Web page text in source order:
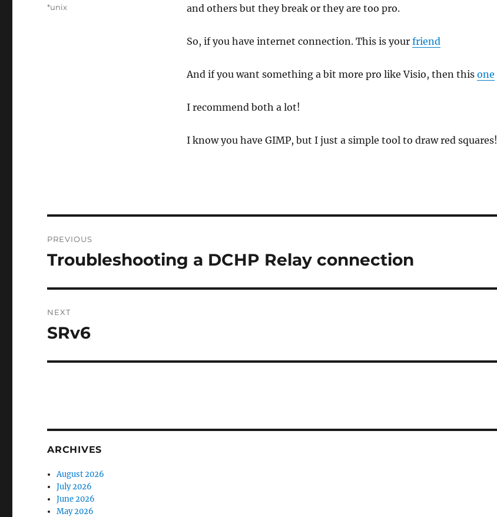
and others but they break or they are too pro.
So, if you have internet connection. This is your friend
And if you want something a bit more pro like Visio, then this one
I recommend both a lot!
I know you have GIMP, but I just a simple tool to draw red squares!
on
Categories
*unix
navigation
PREVIOUS
Previous
Troubleshooting a DCHP Relay connection
NEXT
Next
SRv6
ARCHIVES
August 2026
July 2026
June 2026
May 2026